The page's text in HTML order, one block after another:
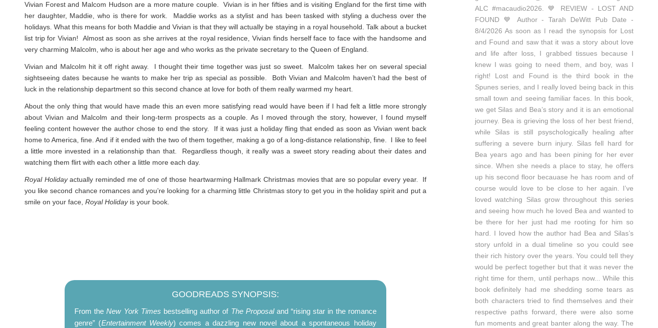
Vivian Forest and Malcom Hudson are a more mature couple. Vivian is in her fifties and is visiting England for the first time with
her daughter, Maddie, who is there for work. Maddie works as a stylist and has been tasked with styling a duchess over the
holidays. What this means for both Maddie and Vivian is that they will actually be staying in a royal household. Talk about a bucket
list trip for Vivian! Almost as soon as she arrives at the royal residence, Vivian finds herself face to face with the handsome and
very charming Malcolm, who is about her age and who works as the private secretary to the Queen of England.
Vivian and Malcolm hit it off right away. I thought their time together was just so sweet. Malcolm takes her on several special
sightseeing dates because he wants to make her trip as special as possible. Both Vivian and Malcolm haven’t had the best of
luck in the relationship department so this second chance at love for both of them really warmed my heart.
About the only thing that would have made this an even more satisfying read would have been if I had felt a little more strongly
about Vivian and Malcolm and their long-term prospects as a couple. As I moved through the story, however, I found myself
feeling content however the author chose to end the story. If it was just a holiday fling that ended as soon as Vivian went back
home to America, fine. And if it ended with the two of them together, making a go of a long-distance relationship, fine. I like to feel
a little more invested in a relationship than that. Regardless though, it really was a sweet story reading about their dates and
watching them flirt with each other a little more each day.
Royal Holidayactually reminded me of one of those heartwarming Hallmark Christmas movies that are so popular every year. If
you like second chance romances and you’re looking for a charming little Christmas story to get you in the holiday spirit and put a
smile on your face, Royal Holidayis your book.
GOODREADS SYNOPSIS:
From theNew York Times bestselling author of The Proposaland “rising star in the romance
genre” (Entertainment Weekly) comes a dazzling new novel about a spontaneous holiday